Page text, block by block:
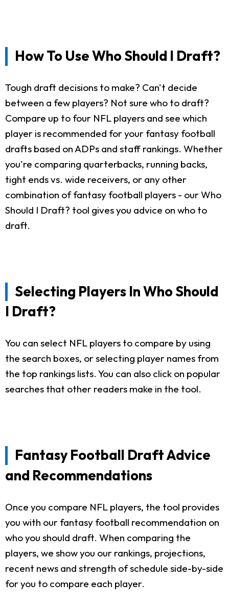
How To Use Who Should I Draft?
Tough draft decisions to make? Can't decide
between a few players? Not sure who to draft?
Compare up to four NFL players and see which
player is recommended for your fantasy football
drafts based on ADPs and staff rankings. Whether
you're comparing quarterbacks, running backs,
tight ends vs. wide receivers, or any other
combination of fantasy football players - our Who
Should I Draft? tool gives you advice on who to
draft.
Selecting Players In Who Should
I Draft?
You can select NFL players to compare by using
the search boxes, or selecting player names from
the top rankings lists. You can also click on popular
searches that other readers make in the tool.
Fantasy Football Draft Advice
and Recommendations
Once you compare NFL players, the tool provides
you with our fantasy football recommendation on
who you should draft. When comparing the
players, we show you our rankings, projections,
recent news and strength of schedule side-by-side
for you to compare each player.